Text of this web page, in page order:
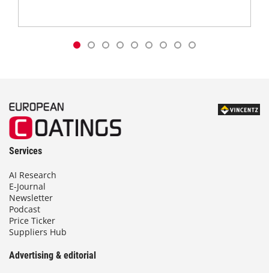
Services
AI Research
E-Journal
Newsletter
Podcast
Price Ticker
Suppliers Hub
Advertising & editorial